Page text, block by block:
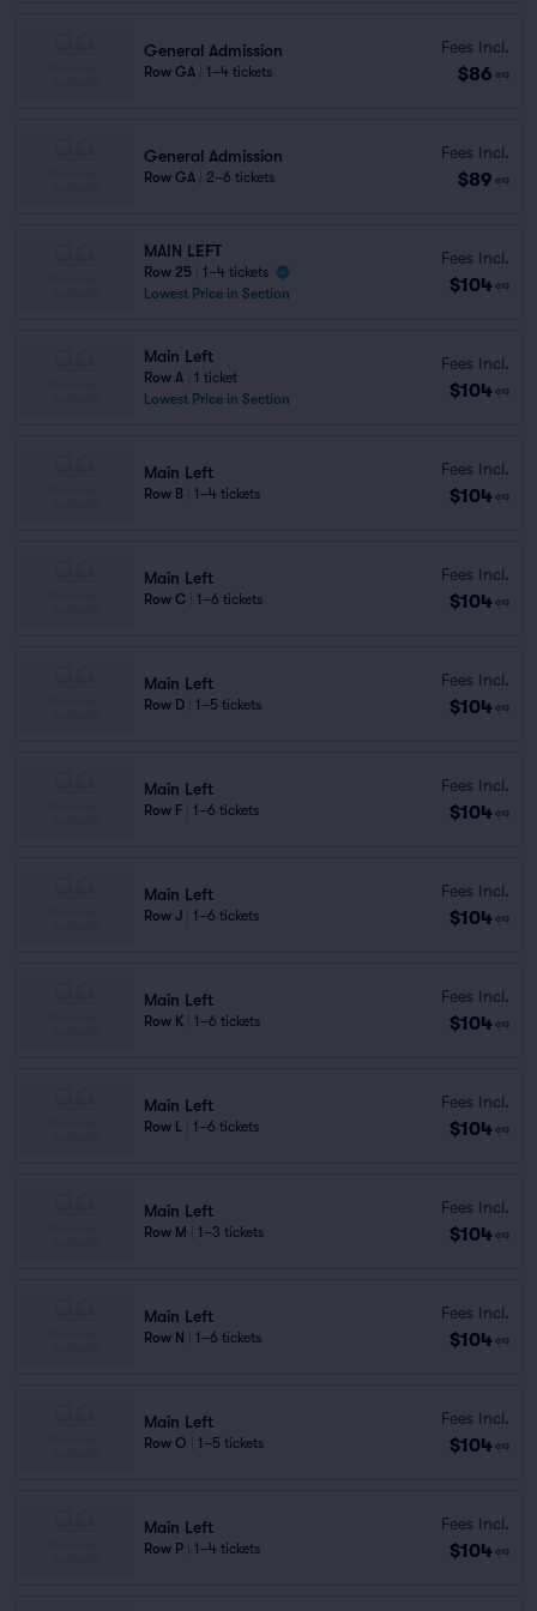
General Admission
Row GA 1–4 tickets
Fees Incl.
$86 ea
General Admission
Row GA 2–6 tickets
Fees Incl.
$89 ea
MAIN LEFT
Row 25
1–4 tickets
Lowest Price in Section
Fees Incl.
$104 ea
Main Left
Row A
1 ticket
Lowest Price in Section
Fees Incl.
$104 ea
Main Left
Row B 1–4 tickets
Fees Incl.
$104 ea
Main Left
Row C 1–6 tickets
Fees Incl.
$104 ea
Main Left
Row D 1–5 tickets
Fees Incl.
$104 ea
Main Left
Row F 1–6 tickets
Fees Incl.
$104 ea
Main Left
Row J 1–6 tickets
Fees Incl.
$104 ea
Main Left
Row K 1–6 tickets
Fees Incl.
$104 ea
Main Left
Row L 1–6 tickets
Fees Incl.
$104 ea
Main Left
Row M 1–3 tickets
Fees Incl.
$104 ea
Main Left
Row N 1–6 tickets
Fees Incl.
$104 ea
Main Left
Row O 1–5 tickets
Fees Incl.
$104 ea
Main Left
Row P 1–4 tickets
Fees Incl.
$104 ea